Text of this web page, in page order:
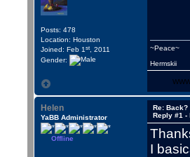
Posts: 478
Location: Houston
Joined: Feb 1st , 2011
Gender:
~Peace~
Hermskii
Helen
YaBB Administrator
Offline
Re: Back?
Reply #1 -
I